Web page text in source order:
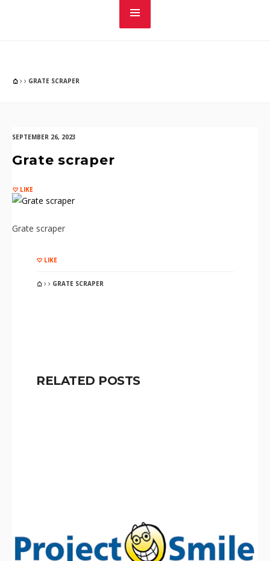
GRATE SCRAPER
SEPTEMBER 26, 2023
Grate scraper
LIKE
Grate scraper
LIKE
GRATE SCRAPER
RELATED POSTS